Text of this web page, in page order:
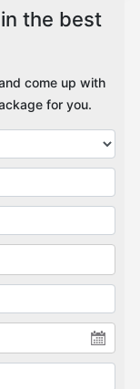
the best
come up with
for you.